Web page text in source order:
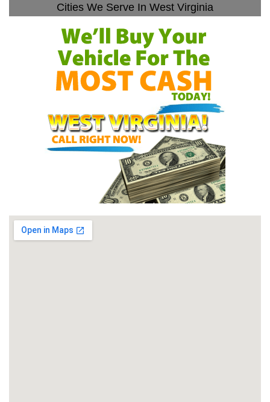
Cities We Serve In West Virginia